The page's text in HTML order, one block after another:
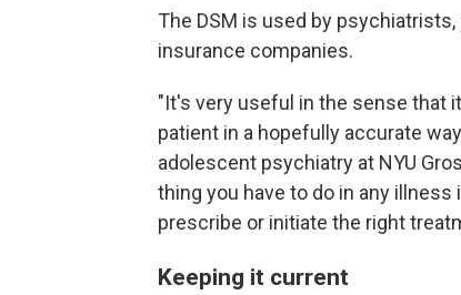
The DSM is used by
insurance companies.
"It's very useful in the sense that
patient in a hopefully accurate
adolescent psychiatry at NYU
thing you have to do in any
prescribe or initiate the right
Keeping it current